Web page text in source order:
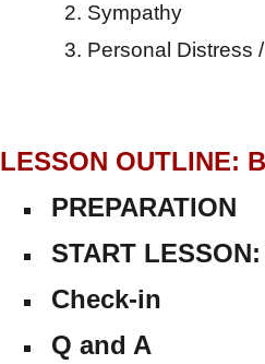
Sympathy
Personal Distress
LESSON OUTLINE:
PREPARATION
START
Check-in
Q and A